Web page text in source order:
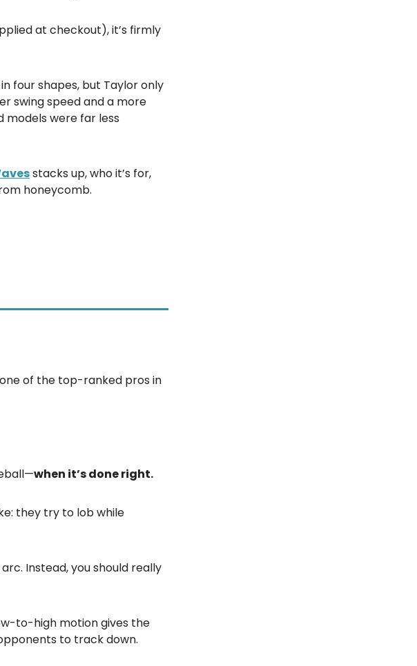
at checkout), it’s firmly
four shapes, but Taylor only
swing speed and a more
models were far less
stacks up, who it’s for,
honeycomb.
of the top-ranked pros in
when it’s done right.
they try to lob while
Instead, you should really
to-high motion gives the
to track down.